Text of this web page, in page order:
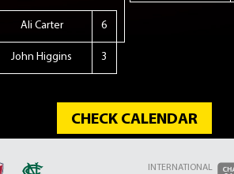
Ali Carter 6
John Higgins 3
Stephen Maguire
CHECK CALENDAR
INTERNATIONAL